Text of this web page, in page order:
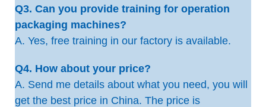
Q3. Can you provide training for operation
packaging machines?
A. Yes, free training in our factory is available.
Q4. How about your price?
A. Send me details about what you need, you will
get the best price in China. The price is